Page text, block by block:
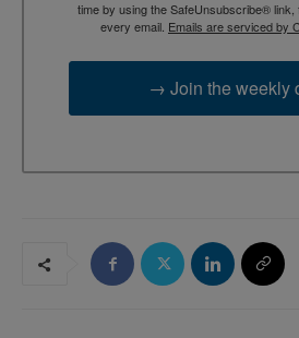
time by using the SafeUnsubscribe® link,
every email. Emails are serviced by
→ Join the weekly